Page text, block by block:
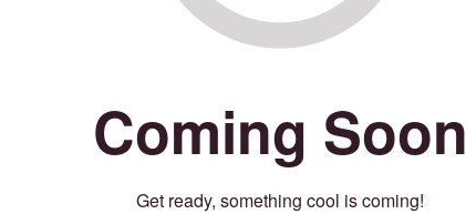
Coming Soon
Get ready, something cool is coming!